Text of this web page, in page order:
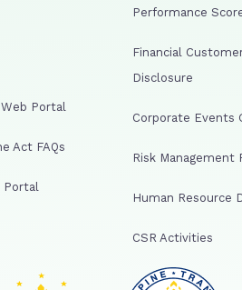
Portal
Act FAQs
Portal
Performance
Financial
Disclosure
Corporate Events
Risk Management
Human Resource
CSR Activities